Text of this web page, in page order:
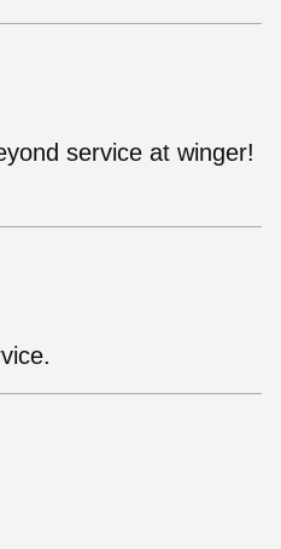
service at winger!